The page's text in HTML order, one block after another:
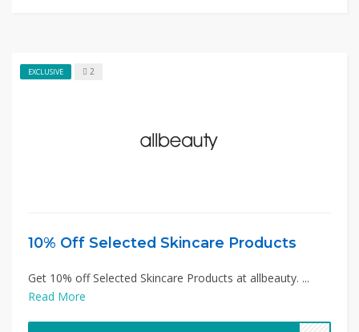
EXCLUSIVE 2
10% Off Selected Skincare Products
Get 10% off Selected Skincare Products at allbeauty. ...
Read More